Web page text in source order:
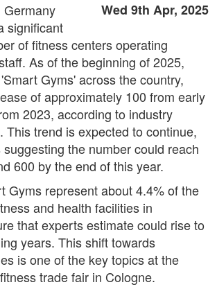
Wed 9th Apr, 2025
Germany
significant
of fitness centers operating
As of the beginning of 2025,
Gyms' across the country,
of approximately 100 from early
2023, according to industry
This trend is expected to continue,
the number could reach
600 by the end of this year.
Gyms represent about 4.4% of the
and health facilities in
that experts estimate could rise to
years. This shift towards
is one of the key topics at the
trade fair in Cologne.